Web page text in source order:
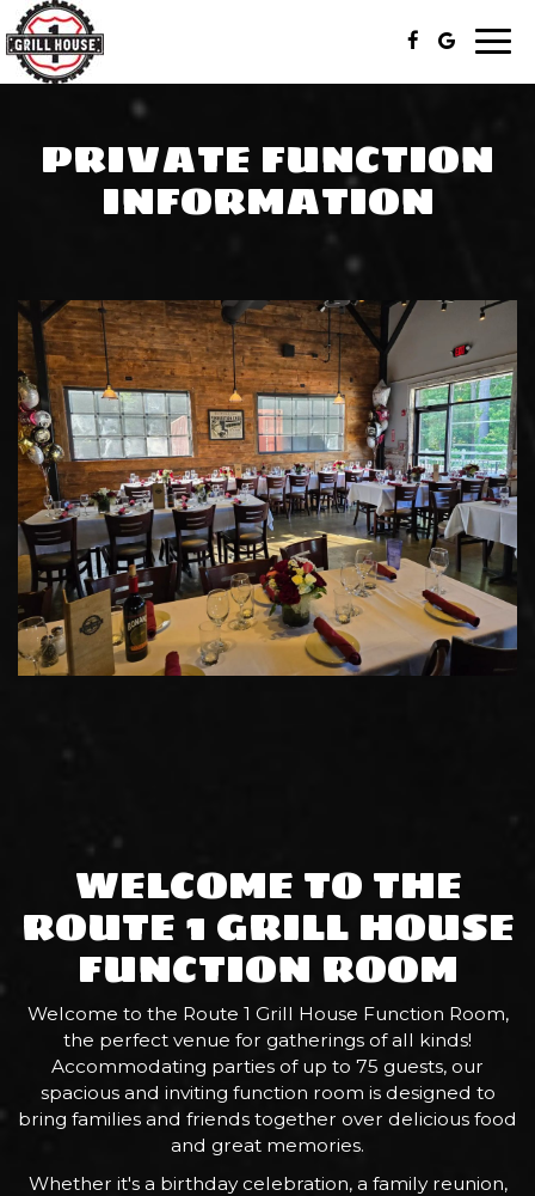
PRIVATE FUNCTION
INFORMATION
WELCOME TO THE
ROUTE 1 GRILL HOUSE
FUNCTION ROOM
Welcome to the Route 1 Grill House Function Room,
the perfect venue for gatherings of all kinds!
Accommodating parties of up to 75 guests, our
spacious and inviting function room is designed to
bring families and friends together over delicious food
and great memories.
Whether it's a birthday celebration, a family reunion,